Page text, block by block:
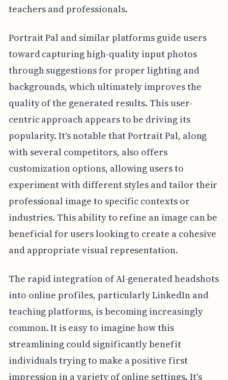
teachers and professionals.
Portrait Pal and similar platforms guide users
toward capturing high-quality input photos
through suggestions for proper lighting and
backgrounds, which ultimately improves the
quality of the generated results. This user-
centric approach appears to be driving its
popularity. It's notable that Portrait Pal, along
with several competitors, also offers
customization options, allowing users to
experiment with different styles and tailor their
professional image to specific contexts or
industries. This ability to refine an image can be
beneficial for users looking to create a cohesive
and appropriate visual representation.
The rapid integration of AI-generated headshots
into online profiles, particularly LinkedIn and
teaching platforms, is becoming increasingly
common. It is easy to imagine how this
streamlining could significantly benefit
individuals trying to make a positive first
impression in a variety of online settings. It's